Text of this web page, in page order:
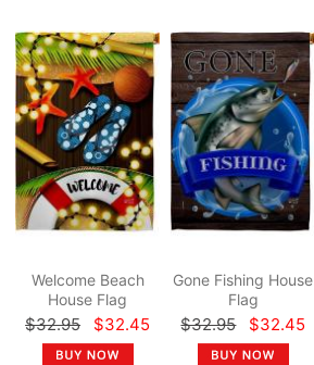
Welcome Beach
House Flag
$32.95 $32.45
Gone Fishing House
Flag
$32.95 $32.45